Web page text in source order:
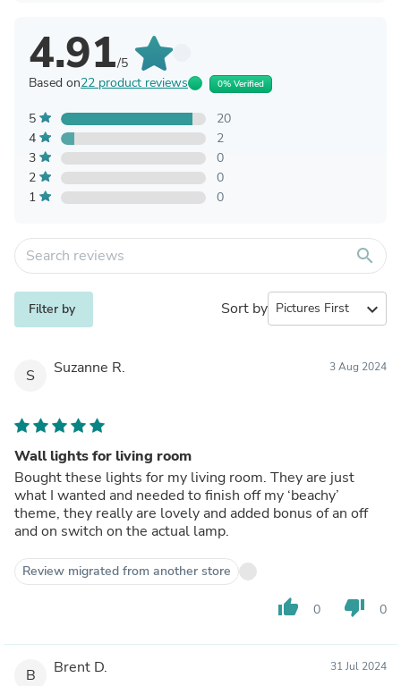
4.91/5
Based on22 product reviews 0% Verified
5
20
4
2
3
0
2
0
1
0
search
Filter by Sort by expand_more
S Suzanne R. 3 Aug 2024
Wall lights for living room
Bought these lights for my living room. They are just
what I wanted and needed to finish off my ‘beachy’
theme, they really are lovely and added bonus of an off
and on switch on the actual lamp.
Review migrated from another store
thumb_up 0 thumb_down 0
B Brent D. 31 Jul 2024